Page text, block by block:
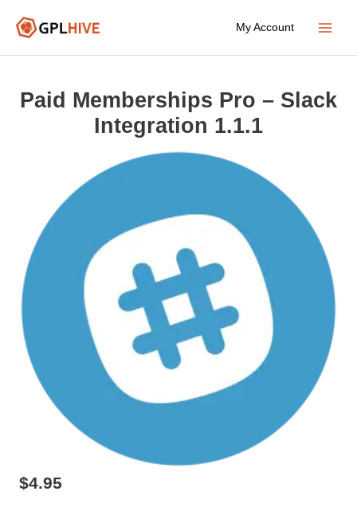
My Account
Paid Memberships Pro – Slack
Integration 1.1.1
$4.95